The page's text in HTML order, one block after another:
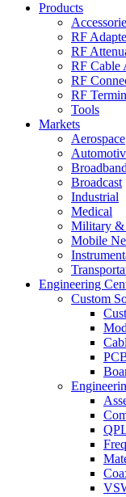
Products
RF
RF
RF Cable
RF
RF
Tools
Markets
Aerospace
Broadband
Broadcast
Industrial
Medical
Military &
Mobile
Engineering
Custom